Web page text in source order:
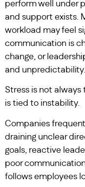
perform well under
and support exists.
workload may feel
communication is
change, or
and unpredictability.
Stress is not always
is tied to instability.
Companies
draining unclear
goals, reactive
poor
follows employees